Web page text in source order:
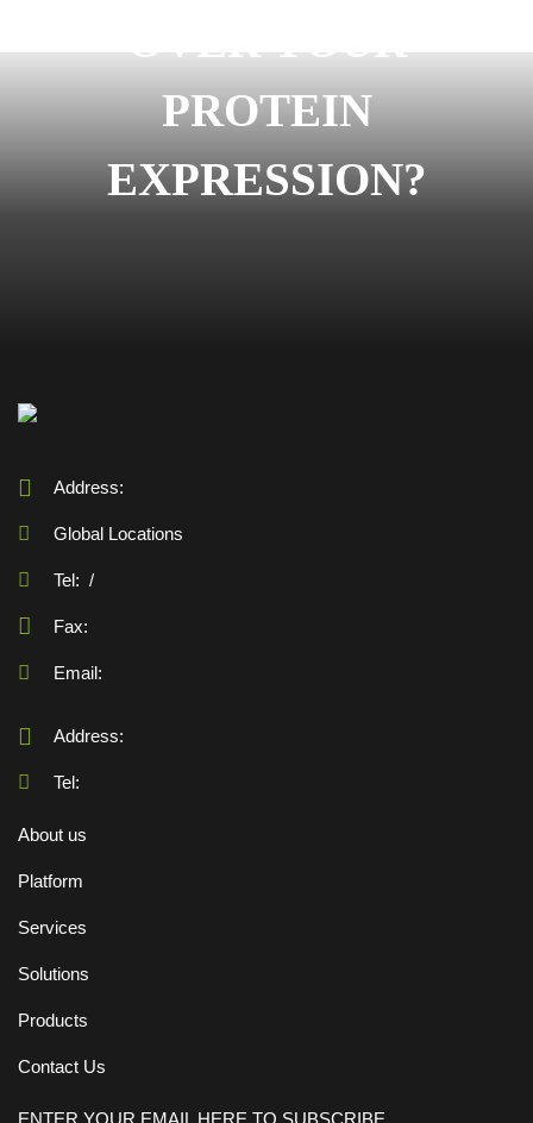
OVER YOUR
PROTEIN
EXPRESSION?
Address:
Global Locations
Tel: /
Fax:
Email:
Address:
Tel:
About us
Platform
Services
Solutions
Products
Contact Us
ENTER YOUR EMAIL HERE TO SUBSCRIBE.